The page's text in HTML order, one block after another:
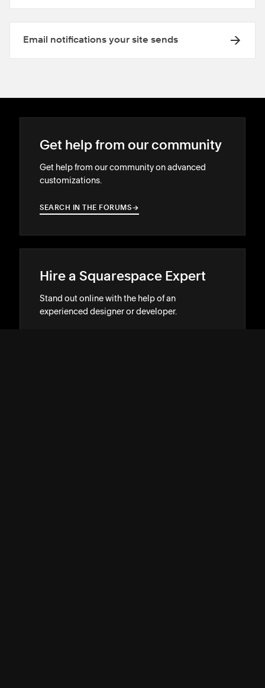
Email notifications your site sends
Get help from our community
Get help from our community on advanced
customizations.
SEARCH IN THE FORUMS→
→
Hire a Squarespace Expert
Stand out online with the help of an
experienced designer or developer.